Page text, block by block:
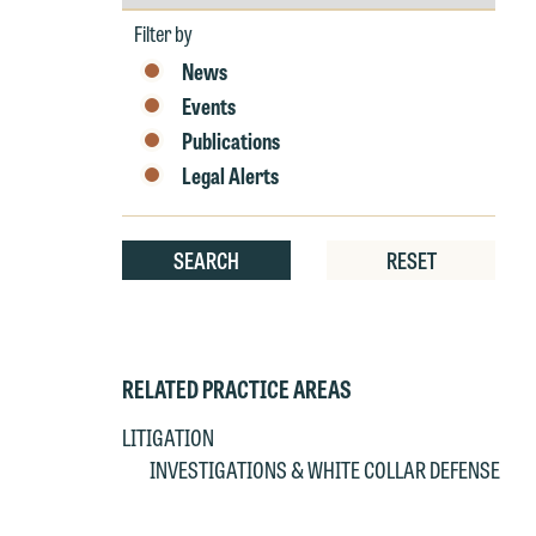
Year
Filter by
News
Events
Publications
Legal Alerts
SEARCH RESET
RELATED PRACTICE AREAS
LITIGATION
INVESTIGATIONS & WHITE COLLAR DEFENSE